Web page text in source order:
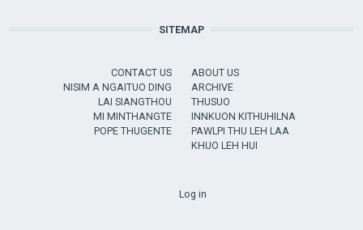
SITEMAP
CONTACT US
NISIM A NGAITUO DING
LAI SIANGTHOU
MI MINTHANGTE
POPE THUGENTE
ABOUT US
ARCHIVE
THUSUO
INNKUON KITHUHILNA
PAWLPI THU LEH LAA
KHUO LEH HUI
Log in